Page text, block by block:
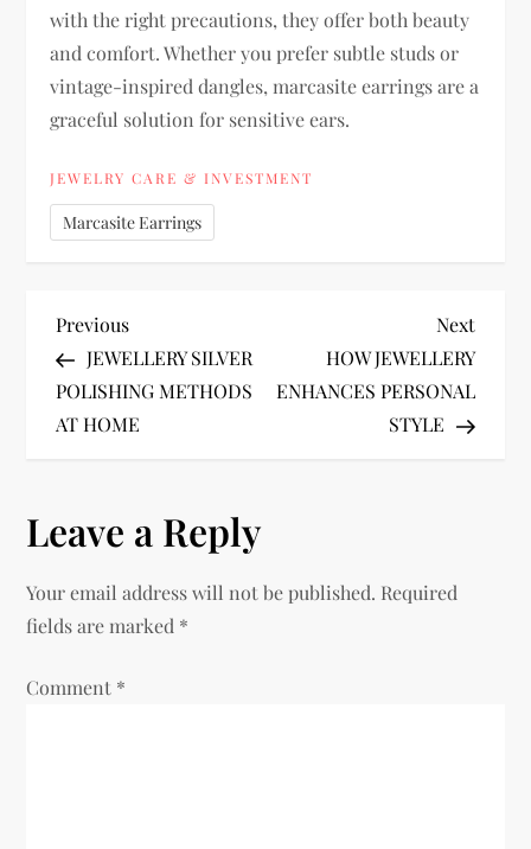
with the right precautions, they offer both beauty
and comfort. Whether you prefer subtle studs or
vintage-inspired dangles, marcasite earrings are a
graceful solution for sensitive ears.
JEWELRY CARE & INVESTMENT
Marcasite Earrings
P
o
s
n
a
Previous
Post
Previous
JEWELLERY SILVER
POLISHING METHODS
AT HOME
Next
Post
Next
HOW JEWELLERY
ENHANCES PERSONAL
STYLE
Leave a Reply
Your email address will not be published. Required
fields are marked *
Comment *